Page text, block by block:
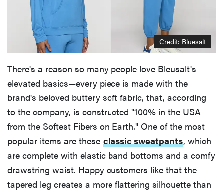
Credit: Bluesalt
There's a reason so many people love Bleusalt's
elevated basics—every piece is made with the
brand's beloved buttery soft fabric, that, according
to the company, is constructed "100% in the USA
from the Softest Fibers on Earth." One of the most
popular items are these classic sweatpants, which
are complete with elastic band bottoms and a comfy
drawstring waist. Happy customers like that the
tapered leg creates a more flattering silhouette than